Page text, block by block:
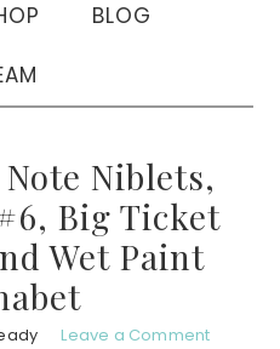
BLOG
Niblets,
Big Ticket
Wet Paint
Leave a Comment